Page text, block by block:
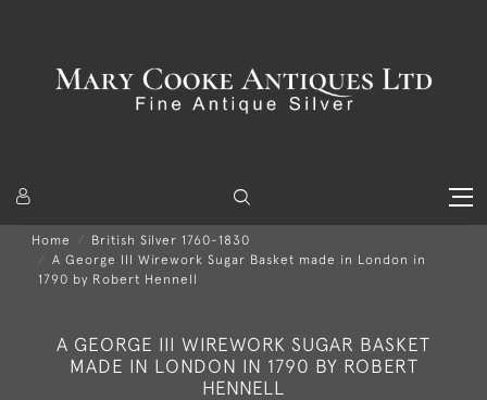
Home
British Silver 1760-1830
A George III Wirework Sugar Basket made in London in
1790 by Robert Hennell
A GEORGE III WIREWORK SUGAR BASKET
MADE IN LONDON IN 1790 BY ROBERT
HENNELL